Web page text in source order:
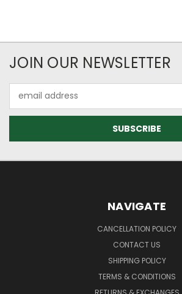
JOIN OUR NEWSLETTER
Address
NAVIGATE
CANCELLATION POLICY
CONTACT US
SHIPPING POLICY
TERMS & CONDITIONS